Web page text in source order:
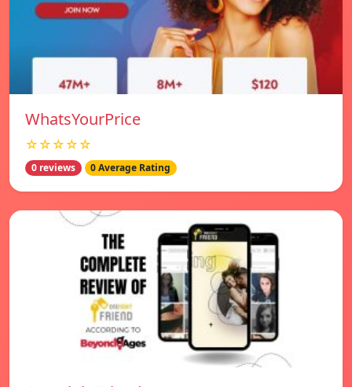
WhatsYourPrice
☆☆☆☆☆
0 reviews 0 Average Rating